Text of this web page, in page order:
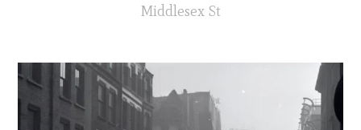
Middlesex St